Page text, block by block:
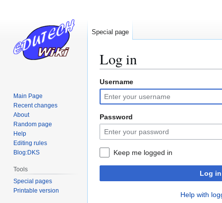
Log in
Jump
to
navigation
Jump
to
search
Username
Password
Keep me logged in
Log in
Help with
Special page
Main Page
Recent changes
About
Random page
Help
Editing rules
Blog:DKS
Tools
Special pages
Printable version